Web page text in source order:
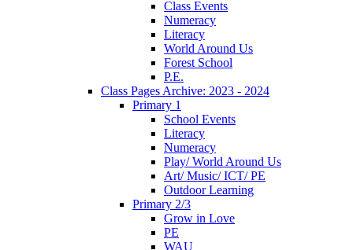
Class Events
Numeracy
Literacy
World Around Us
Forest School
P.E.
Class Pages Archive: 2023 - 2024
Primary 1
School Events
Literacy
Numeracy
Play/ World Around Us
Art/ Music/ ICT/ PE
Outdoor Learning
Primary 2/3
Grow in Love
PE
WAU